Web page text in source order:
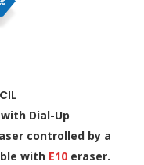
Dial-Up
controlled by a
with E10 eraser.